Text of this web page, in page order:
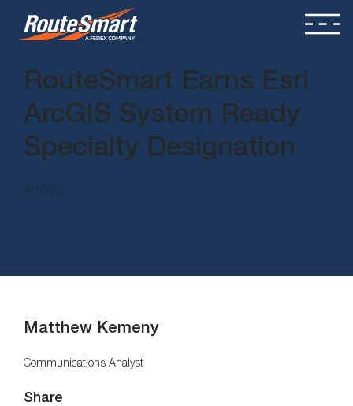
RouteSmart Earns Esri
ArcGIS System Ready
Specialty Designation
3/16/23
Matthew Kemeny
Communications Analyst
Share